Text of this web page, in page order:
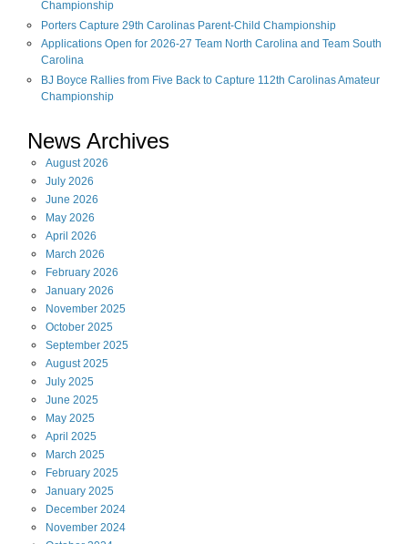
Championship
Porters Capture 29th Carolinas Parent-Child Championship
Applications Open for 2026-27 Team North Carolina and Team South
Carolina
BJ Boyce Rallies from Five Back to Capture 112th Carolinas Amateur
Championship
News Archives
August2026
July 2026
June 2026
May 2026
April 2026
March 2026
February 2026
January 2026
November 2025
October 2025
September 2025
August2025
July 2025
June 2025
May 2025
April 2025
March 2025
February 2025
January 2025
December 2024
November 2024